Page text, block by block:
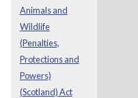
Animals and
Wildlife
(Penalties,
Protections and
Powers)
(Scotland) Act